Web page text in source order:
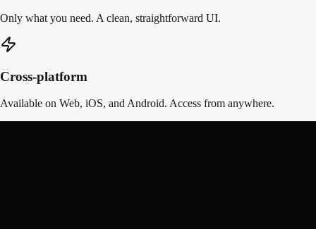
Only what you need. A clean, straightforward UI.
Cross-platform
Available on Web, iOS, and Android. Access from anywhere.